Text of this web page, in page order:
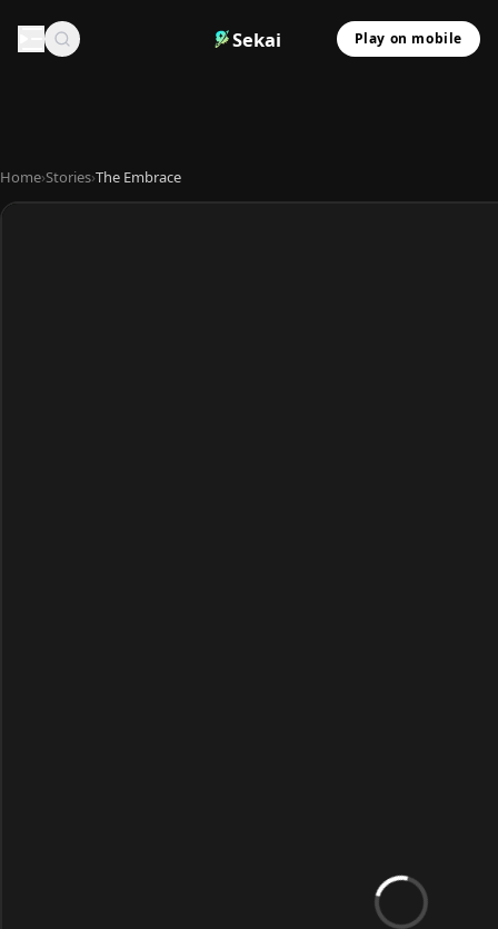
Sekai Play on mobile
Home›Stories›The Embrace